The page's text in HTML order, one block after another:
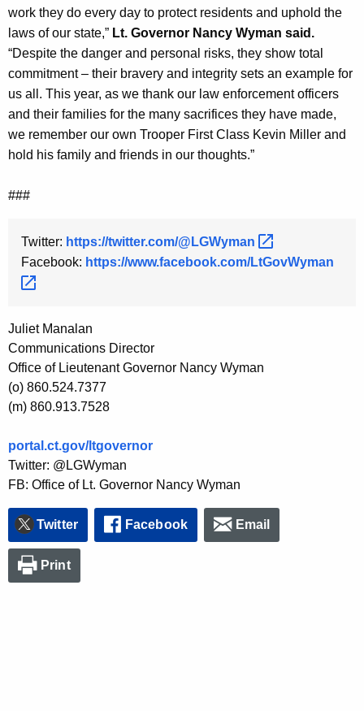
work they do every day to protect residents and uphold the
laws of our state,” Lt. Governor Nancy Wyman said.
“Despite the danger and personal risks, they show total
commitment – their bravery and integrity sets an example for
us all. This year, as we thank our law enforcement officers
and their families for the many sacrifices they have made,
we remember our own Trooper First Class Kevin Miller and
hold his family and friends in our thoughts.”
###
Twitter: https://twitter.com/@LGWyman
Facebook: https://www.facebook.com/LtGovWyman
Juliet Manalan
Communications Director
Office of Lieutenant Governor Nancy Wyman
(o) 860.524.7377
(m) 860.913.7528
portal.ct.gov/ltgovernor
Twitter: @LGWyman
FB: Office of Lt. Governor Nancy Wyman
Twitter Facebook Email
Print